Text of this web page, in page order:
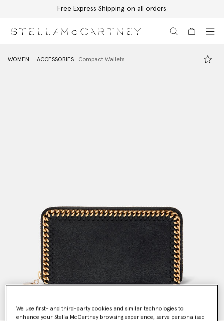
Free Express Shipping on all orders
WOMEN ACCESSORIES Compact Wallets
We use first- and third-party cookies and similar technologies to
enhance your Stella McCartney browsing experience, serve personalised